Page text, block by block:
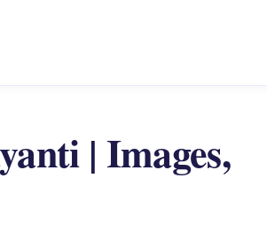
| Images,